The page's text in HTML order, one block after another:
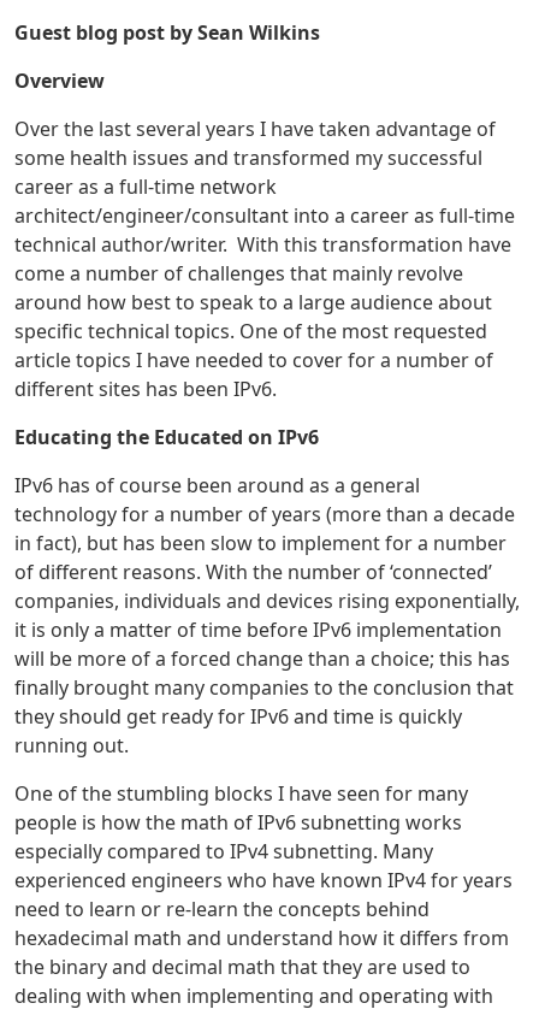
Guest blog post by Sean Wilkins
Overview
Over the last several years I have taken advantage of
some health issues and transformed my successful
career as a full-time network
architect/engineer/consultant into a career as full-time
technical author/writer. With this transformation have
come a number of challenges that mainly revolve
around how best to speak to a large audience about
specific technical topics. One of the most requested
article topics I have needed to cover for a number of
different sites has been IPv6.
Educating the Educated on IPv6
IPv6 has of course been around as a general
technology for a number of years (more than a decade
in fact), but has been slow to implement for a number
of different reasons. With the number of ‘connected’
companies, individuals and devices rising exponentially,
it is only a matter of time before IPv6 implementation
will be more of a forced change than a choice; this has
finally brought many companies to the conclusion that
they should get ready for IPv6 and time is quickly
running out.
One of the stumbling blocks I have seen for many
people is how the math of IPv6 subnetting works
especially compared to IPv4 subnetting. Many
experienced engineers who have known IPv4 for years
need to learn or re-learn the concepts behind
hexadecimal math and understand how it differs from
the binary and decimal math that they are used to
dealing with when implementing and operating with